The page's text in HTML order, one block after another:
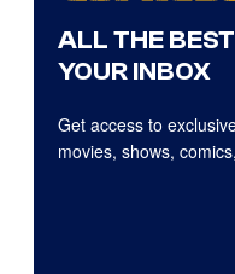
ALL THE
YOUR INBOX
Get access to
movies, shows,